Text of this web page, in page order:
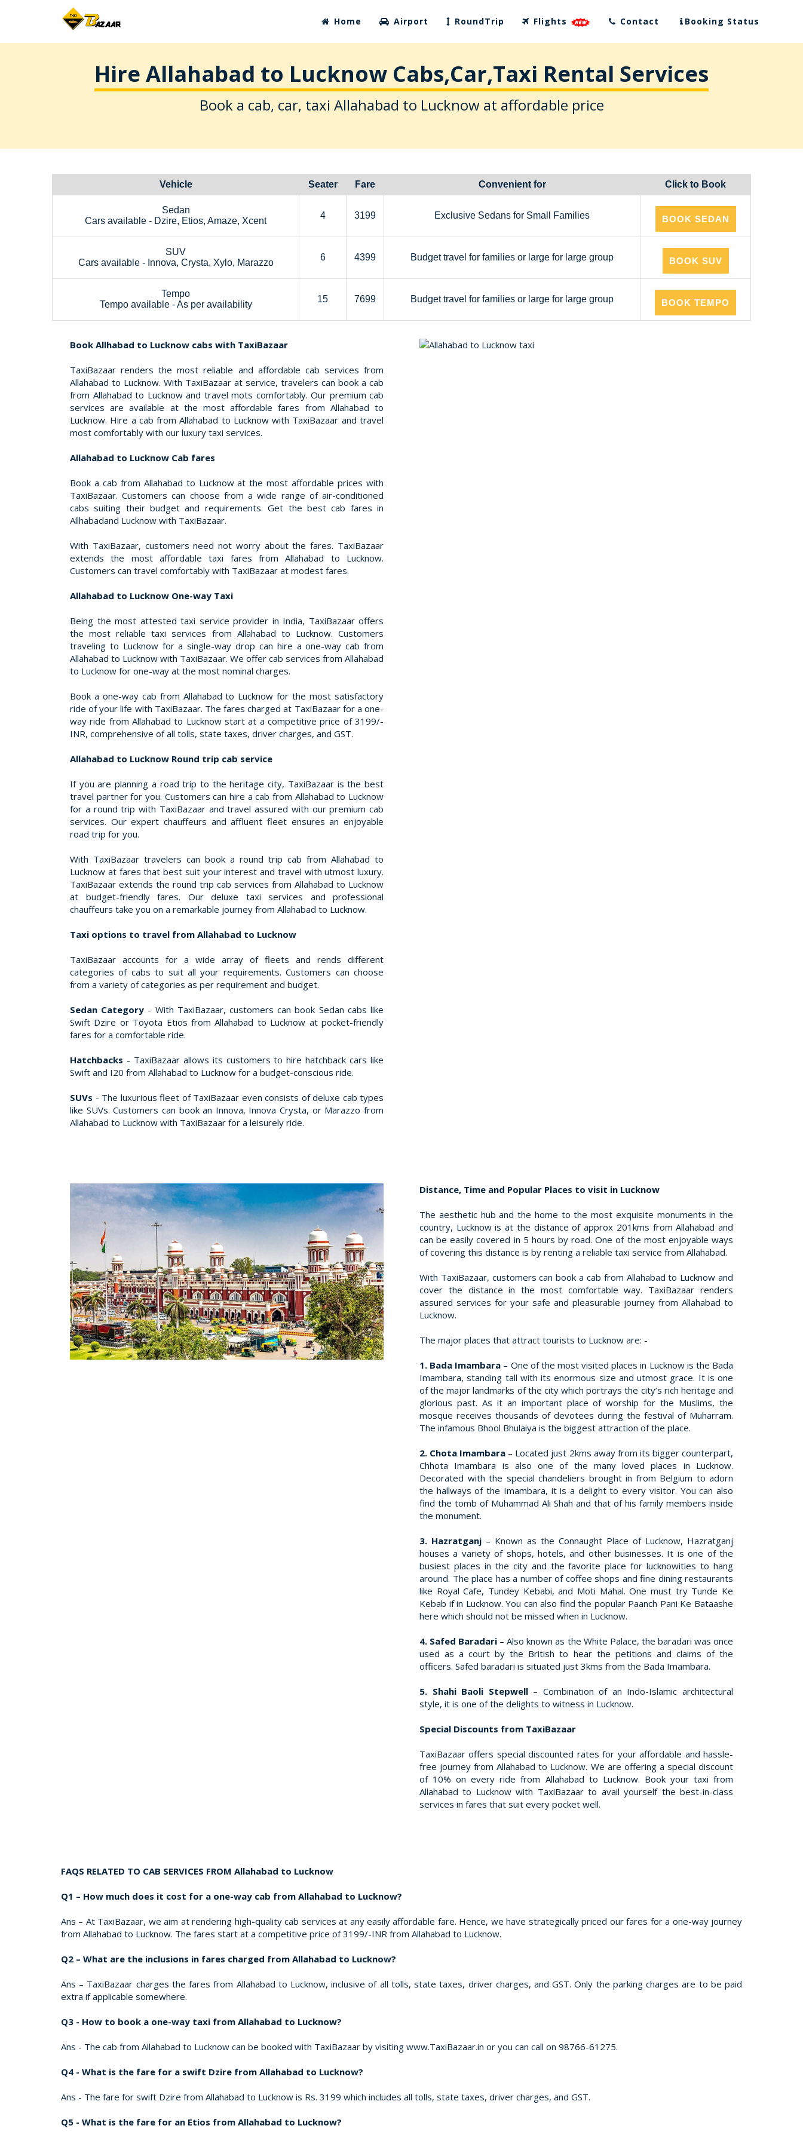
Home Airport RoundTrip Flights Contact Booking Status
Hire Allahabad to Lucknow Cabs,Car,Taxi Rental Services
Book a cab, car, taxi Allahabad to Lucknow at affordable price
Vehicle Seater Fare Convenient for Click to Book
Sedan
Cars available - Dzire, Etios, Amaze, Xcent
4 3199 Exclusive Sedans for Small Families BOOK SEDAN
SUV
Cars available - Innova, Crysta, Xylo, Marazzo
6 4399 Budget travel for families or large for large group BOOK SUV
Tempo
Tempo available - As per availability
15 7699 Budget travel for families or large for large group BOOK TEMPO
Book Allhabad to Lucknow cabs with TaxiBazaar
TaxiBazaar renders the most reliable and affordable cab services from
Allahabad to Lucknow. With TaxiBazaar at service, travelers can book a cab
from Allahabad to Lucknow and travel mots comfortably. Our premium cab
services are available at the most affordable fares from Allahabad to
Lucknow. Hire a cab from Allahabad to Lucknow with TaxiBazaar and travel
most comfortably with our luxury taxi services.
Allahabad to Lucknow Cab fares
Book a cab from Allahabad to Lucknow at the most affordable prices with
TaxiBazaar. Customers can choose from a wide range of air-conditioned
cabs suiting their budget and requirements. Get the best cab fares in
Allhabadand Lucknow with TaxiBazaar.
With TaxiBazaar, customers need not worry about the fares. TaxiBazaar
extends the most affordable taxi fares from Allahabad to Lucknow.
Customers can travel comfortably with TaxiBazaar at modest fares.
Allahabad to Lucknow One-way Taxi
Being the most attested taxi service provider in India, TaxiBazaar offers
the most reliable taxi services from Allahabad to Lucknow. Customers
traveling to Lucknow for a single-way drop can hire a one-way cab from
Allahabad to Lucknow with TaxiBazaar. We offer cab services from Allahabad
to Lucknow for one-way at the most nominal charges.
Book a one-way cab from Allahabad to Lucknow for the most satisfactory
ride of your life with TaxiBazaar. The fares charged at TaxiBazaar for a one-
way ride from Allahabad to Lucknow start at a competitive price of 3199/-
INR, comprehensive of all tolls, state taxes, driver charges, and GST.
Allahabad to Lucknow Round trip cab service
If you are planning a road trip to the heritage city, TaxiBazaar is the best
travel partner for you. Customers can hire a cab from Allahabad to Lucknow
for a round trip with TaxiBazaar and travel assured with our premium cab
services. Our expert chauffeurs and affluent fleet ensures an enjoyable
road trip for you.
With TaxiBazaar travelers can book a round trip cab from Allahabad to
Lucknow at fares that best suit your interest and travel with utmost luxury.
TaxiBazaar extends the round trip cab services from Allahabad to Lucknow
at budget-friendly fares. Our deluxe taxi services and professional
chauffeurs take you on a remarkable journey from Allahabad to Lucknow.
Taxi options to travel from Allahabad to Lucknow
TaxiBazaar accounts for a wide array of fleets and rends different
categories of cabs to suit all your requirements. Customers can choose
from a variety of categories as per requirement and budget.
Sedan Category - With TaxiBazaar, customers can book Sedan cabs like
Swift Dzire or Toyota Etios from Allahabad to Lucknow at pocket-friendly
fares for a comfortable ride.
Hatchbacks - TaxiBazaar allows its customers to hire hatchback cars like
Swift and I20 from Allahabad to Lucknow for a budget-conscious ride.
SUVs - The luxurious fleet of TaxiBazaar even consists of deluxe cab types
like SUVs. Customers can book an Innova, Innova Crysta, or Marazzo from
Allahabad to Lucknow with TaxiBazaar for a leisurely ride.
Distance, Time and Popular Places to visit in Lucknow
The aesthetic hub and the home to the most exquisite monuments in the
country, Lucknow is at the distance of approx 201kms from Allahabad and
can be easily covered in 5 hours by road. One of the most enjoyable ways
of covering this distance is by renting a reliable taxi service from Allahabad.
With TaxiBazaar, customers can book a cab from Allahabad to Lucknow and
cover the distance in the most comfortable way. TaxiBazaar renders
assured services for your safe and pleasurable journey from Allahabad to
Lucknow.
The major places that attract tourists to Lucknow are: -
1. Bada Imambara – One of the most visited places in Lucknow is the Bada
Imambara, standing tall with its enormous size and utmost grace. It is one
of the major landmarks of the city which portrays the city’s rich heritage and
glorious past. As it an important place of worship for the Muslims, the
mosque receives thousands of devotees during the festival of Muharram.
The infamous Bhool Bhulaiya is the biggest attraction of the place.
2. Chota Imambara – Located just 2kms away from its bigger counterpart,
Chhota Imambara is also one of the many loved places in Lucknow.
Decorated with the special chandeliers brought in from Belgium to adorn
the hallways of the Imambara, it is a delight to every visitor. You can also
find the tomb of Muhammad Ali Shah and that of his family members inside
the monument.
3. Hazratganj – Known as the Connaught Place of Lucknow, Hazratganj
houses a variety of shops, hotels, and other businesses. It is one of the
busiest places in the city and the favorite place for lucknowities to hang
around. The place has a number of coffee shops and fine dining restaurants
like Royal Cafe, Tundey Kebabi, and Moti Mahal. One must try Tunde Ke
Kebab if in Lucknow. You can also find the popular Paanch Pani Ke Bataashe
here which should not be missed when in Lucknow.
4. Safed Baradari – Also known as the White Palace, the baradari was once
used as a court by the British to hear the petitions and claims of the
officers. Safed baradari is situated just 3kms from the Bada Imambara.
5. Shahi Baoli Stepwell – Combination of an Indo-Islamic architectural
style, it is one of the delights to witness in Lucknow.
Special Discounts from TaxiBazaar
TaxiBazaar offers special discounted rates for your affordable and hassle-
free journey from Allahabad to Lucknow. We are offering a special discount
of 10% on every ride from Allahabad to Lucknow. Book your taxi from
Allahabad to Lucknow with TaxiBazaar to avail yourself the best-in-class
services in fares that suit every pocket well.
FAQS RELATED TO CAB SERVICES FROM Allahabad to Lucknow
Q1 – How much does it cost for a one-way cab from Allahabad to Lucknow?
Ans – At TaxiBazaar, we aim at rendering high-quality cab services at any easily affordable fare. Hence, we have strategically priced our fares for a one-way journey
from Allahabad to Lucknow. The fares start at a competitive price of 3199/-INR from Allahabad to Lucknow.
Q2 – What are the inclusions in fares charged from Allahabad to Lucknow?
Ans – TaxiBazaar charges the fares from Allahabad to Lucknow, inclusive of all tolls, state taxes, driver charges, and GST. Only the parking charges are to be paid
extra if applicable somewhere.
Q3 - How to book a one-way taxi from Allahabad to Lucknow?
Ans - The cab from Allahabad to Lucknow can be booked with TaxiBazaar by visiting www.TaxiBazaar.in or you can call on 98766-61275.
Q4 - What is the fare for a swift Dzire from Allahabad to Lucknow?
Ans - The fare for swift Dzire from Allahabad to Lucknow is Rs. 3199 which includes all tolls, state taxes, driver charges, and GST.
Q5 - What is the fare for an Etios from Allahabad to Lucknow?